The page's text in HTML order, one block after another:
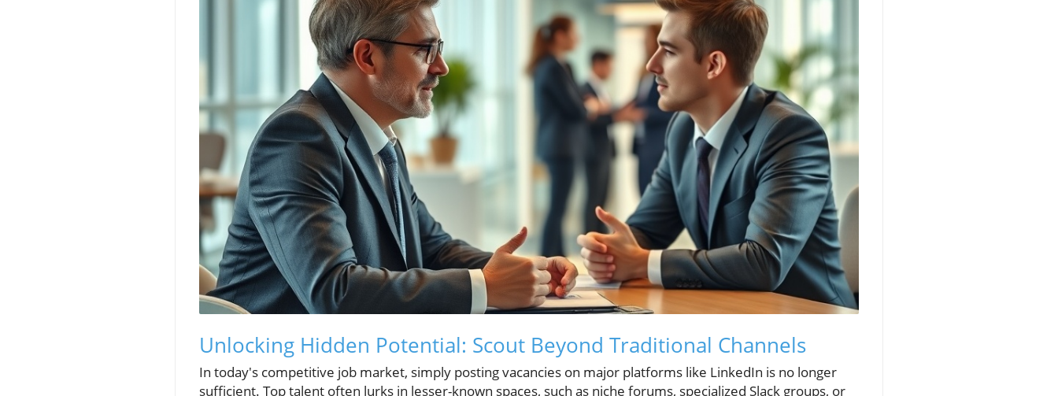
Unlocking Hidden Potential: Scout Beyond Traditional Channels
In today's competitive job market, simply posting vacancies on major platforms like LinkedIn is no longer
sufficient. Top talent often lurks in lesser-known spaces, such as niche forums, specialized Slack groups, or